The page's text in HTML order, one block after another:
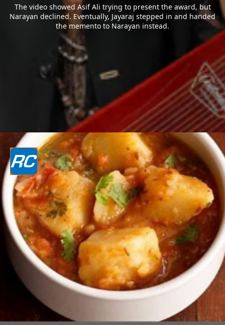
The video showed Asif Ali trying to present the award, but
Narayan declined. Eventually, Jayaraj stepped in and handed
the memento to Narayan instead.